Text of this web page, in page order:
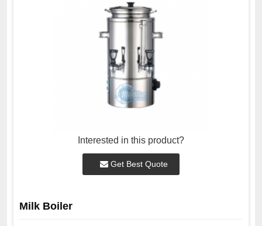
Interested in this product?
Get Best Quote
Milk Boiler